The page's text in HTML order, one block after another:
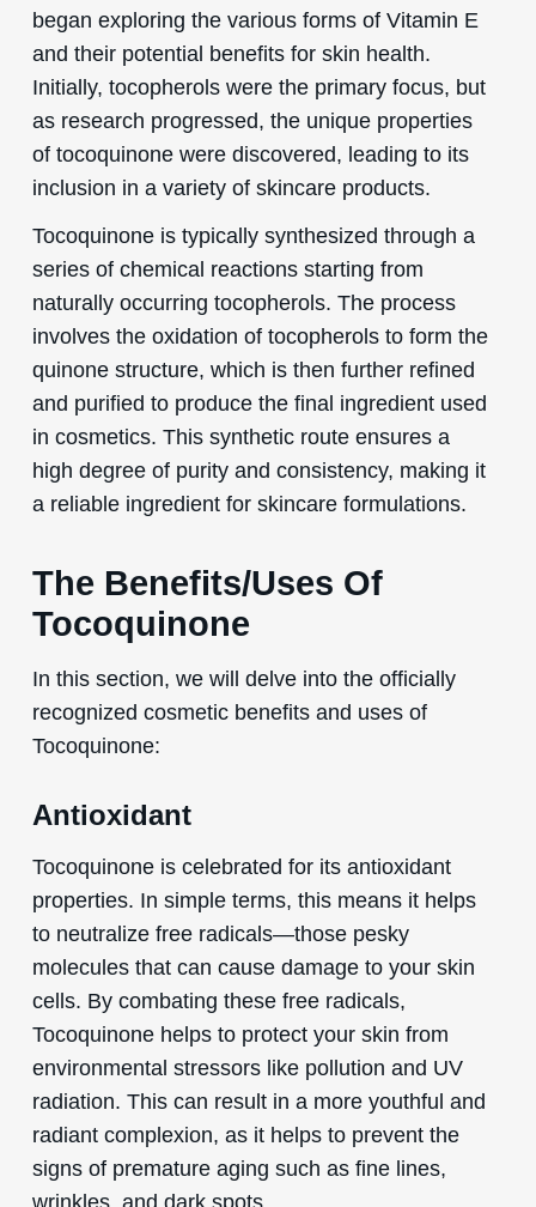
began exploring the various forms of Vitamin E
and their potential benefits for skin health.
Initially, tocopherols were the primary focus, but
as research progressed, the unique properties
of tocoquinone were discovered, leading to its
inclusion in a variety of skincare products.
Tocoquinone is typically synthesized through a
series of chemical reactions starting from
naturally occurring tocopherols. The process
involves the oxidation of tocopherols to form the
quinone structure, which is then further refined
and purified to produce the final ingredient used
in cosmetics. This synthetic route ensures a
high degree of purity and consistency, making it
a reliable ingredient for skincare formulations.
The Benefits/Uses Of
Tocoquinone
In this section, we will delve into the officially
recognized cosmetic benefits and uses of
Tocoquinone:
Antioxidant
Tocoquinone is celebrated for its antioxidant
properties. In simple terms, this means it helps
to neutralize free radicals—those pesky
molecules that can cause damage to your skin
cells. By combating these free radicals,
Tocoquinone helps to protect your skin from
environmental stressors like pollution and UV
radiation. This can result in a more youthful and
radiant complexion, as it helps to prevent the
signs of premature aging such as fine lines,
wrinkles, and dark spots.